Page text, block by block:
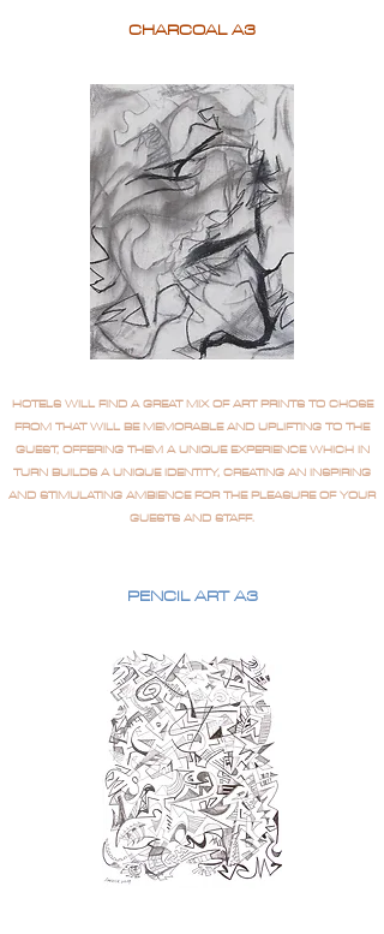
CHARCOAL A3
HOTELS WILL FIND A GREAT MIX OF ART PRINTS TO CHOSE
FROM THAT WILL BE MEMORABLE AND UPLIFTING TO THE
GUEST, OFFERING THEM A UNIQUE EXPERIENCE WHICH IN
TURN BUILDS A UNIQUE IDENTITY, CREATING AN INSPIRING
AND STIMULATING AMBIENCE FOR THE PLEASURE OF YOUR
GUESTS AND STAFF.
PENCIL ART A3